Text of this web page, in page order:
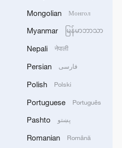
Iran and US exchange
Mongolian Монгол
Myanmar မြန်မာဘာသာ
Nepali नेपाली
Persian فارسی
Polish Polski
Portuguese Português
Pashto پښتو
Romanian Română